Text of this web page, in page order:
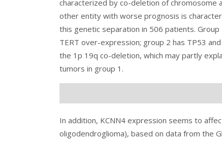
characterized by co-deletion of chromosome
other entity with worse prognosis is
this genetic separation in 506 patients.
TERT over-expression; group 2 has TP53
the 1p 19q co-deletion, which may partly
tumors in group 1.
In addition, KCNN4 expression seems to
oligodendroglioma), based on data from the